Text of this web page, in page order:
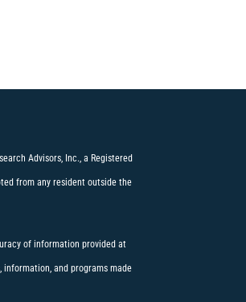
Advisors, Inc., a Registered
from any resident outside the
of information provided at
and programs made